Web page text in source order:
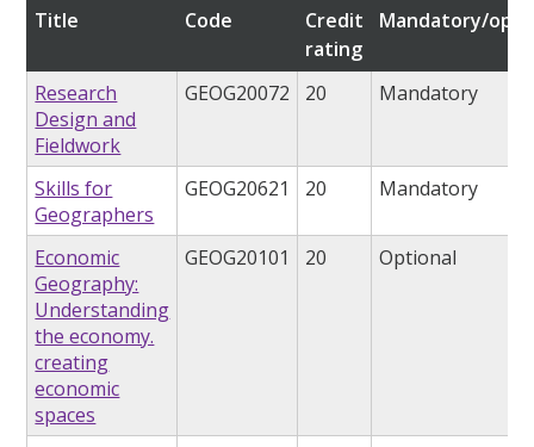
Title Code
Credit
rating
Mandatory/
Research
Design and
Fieldwork
GEOG20072 20 Mandatory
Skills for
Geographers
GEOG20621 20 Mandatory
Economic
Geography:
Understanding
the economy.
creating
economic
spaces
GEOG20101 20 Optional